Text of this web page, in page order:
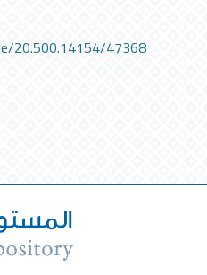
20.500.14154/47368